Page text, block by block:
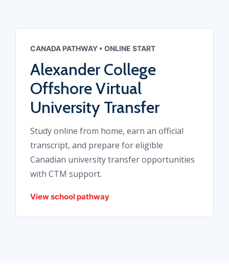
CANADA PATHWAY • ONLINE START
Alexander College
Offshore Virtual
University Transfer
Study online from home, earn an official
transcript, and prepare for eligible
Canadian university transfer opportunities
with CTM support.
View school pathway